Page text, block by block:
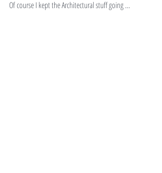
Of course I kept the Architectural stuff going …